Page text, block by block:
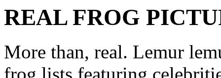
REAL FROG
More than, real. Lemur